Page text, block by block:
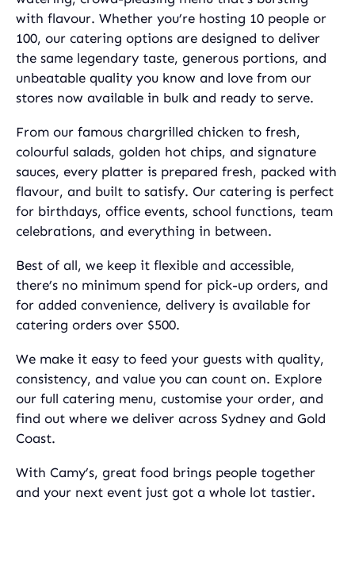
with flavour. Whether you’re hosting 10 people or
100, our catering options are designed to deliver
the same legendary taste, generous portions, and
unbeatable quality you know and love from our
stores now available in bulk and ready to serve.
From our famous chargrilled chicken to fresh,
colourful salads, golden hot chips, and signature
sauces, every platter is prepared fresh, packed with
flavour, and built to satisfy. Our catering is perfect
for birthdays, office events, school functions, team
celebrations, and everything in between.
Best of all, we keep it flexible and accessible,
there’s no minimum spend for pick-up orders, and
for added convenience, delivery is available for
catering orders over $500.
We make it easy to feed your guests with quality,
consistency, and value you can count on. Explore
our full catering menu, customise your order, and
find out where we deliver across Sydney and Gold
Coast.
With Camy’s, great food brings people together
and your next event just got a whole lot tastier.